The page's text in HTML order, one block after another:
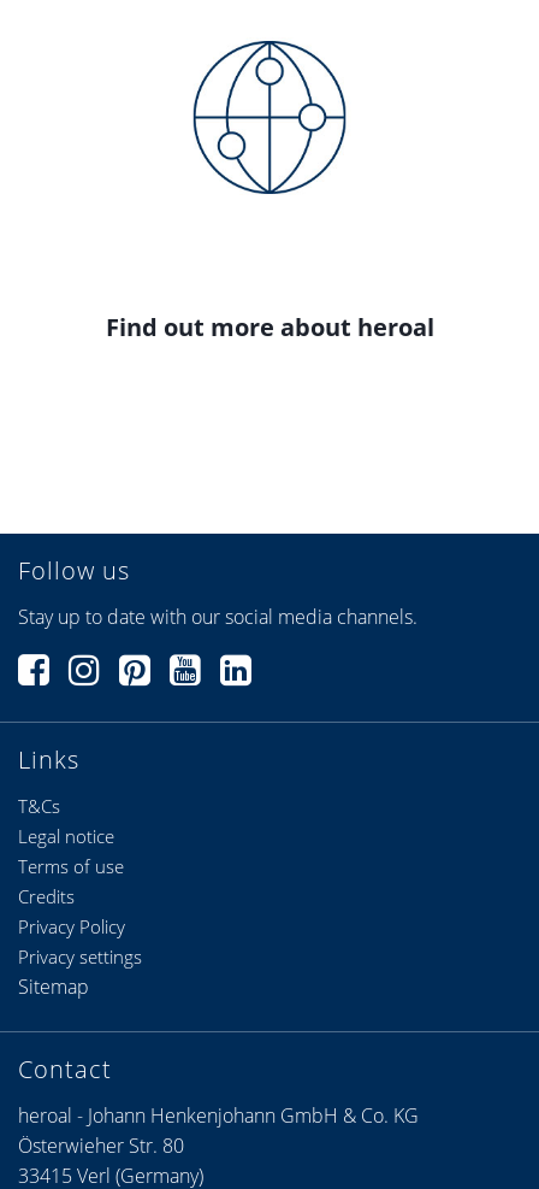
Find out more about heroal
Links
T&Cs
Legal notice
Terms of use
Follow us
Stay up to date with our social media channels.
Contact
heroal - Johann Henkenjohann GmbH & Co. KG
Österwieher Str. 80
33415 Verl (Germany)
Credits
Privacy Policy
Privacy settings
Sitemap